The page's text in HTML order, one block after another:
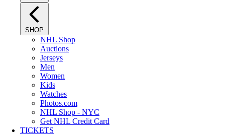
SHOP
NHL Shop
Auctions
Jerseys
Men
Women
Kids
Watches
Photos.com
NHL Shop - NYC
Get NHL Credit Card
TICKETS